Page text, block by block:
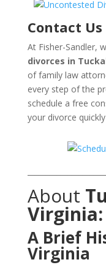
Contact Us
At Fisher-Sandler,
divorces in
of family law
every step of the
schedule a free
your divorce
About
Virginia:
A Brief
Virginia